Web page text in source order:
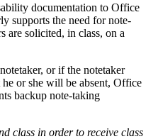
documentation to Office
supports the need for note-
are solicited, in class, on a
or if the notetaker
or she will be absent, Office
backup note-taking
class in order to receive class